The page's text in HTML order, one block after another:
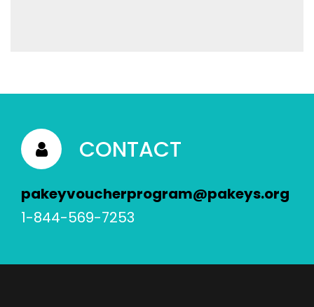
CONTACT
pakeyvoucherprogram@pakeys.org
1-844-569-7253